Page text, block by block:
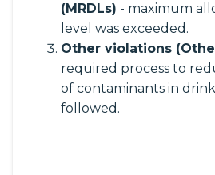
(MRDLs) - maximum
level was exceeded.
Other violations
required process to
of contaminants in
followed.